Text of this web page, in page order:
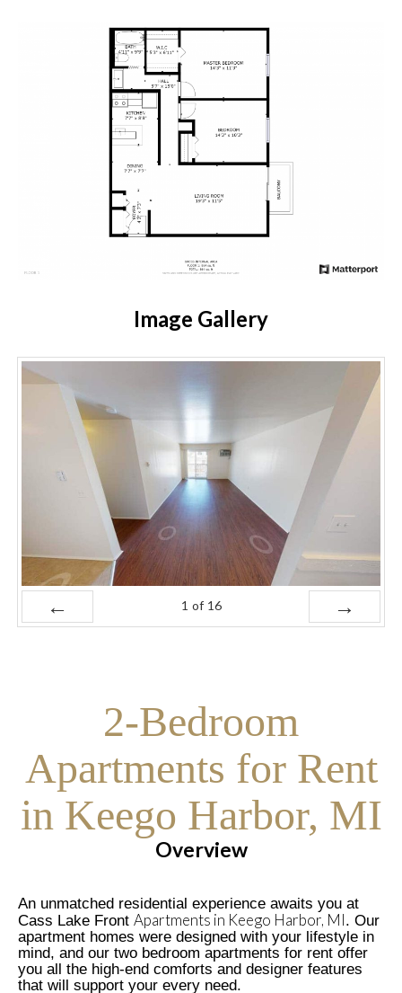
Image Gallery
1 of 16
2-Bedroom
Apartments for Rent
in Keego Harbor, MI
Overview
An unmatched residential experience awaits you at
Cass Lake Front Apartments in Keego Harbor, MI. Our
apartment homes were designed with your lifestyle in
mind, and our two bedroom apartments for rent offer
you all the high-end comforts and designer features
that will support your every need.